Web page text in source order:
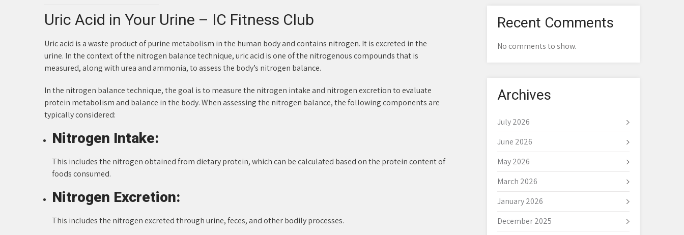
Uric Acid in Your Urine – IC Fitness Club
Uric acid is a waste product of purine metabolism in the human body and contains nitrogen. It is excreted in the
urine. In the context of the nitrogen balance technique, uric acid is one of the nitrogenous compounds that is
measured, along with urea and ammonia, to assess the body’s nitrogen balance.
In the nitrogen balance technique, the goal is to measure the nitrogen intake and nitrogen excretion to evaluate
protein metabolism and balance in the body. When assessing the nitrogen balance, the following components are
typically considered:
Nitrogen Intake:
This includes the nitrogen obtained from dietary protein, which can be calculated based on the protein content of
foods consumed.
Nitrogen Excretion:
This includes the nitrogen excreted through urine, feces, and other bodily processes.
Recent Comments
No comments to show.
Archives
July 2026
June 2026
May 2026
March 2026
January 2026
December 2025